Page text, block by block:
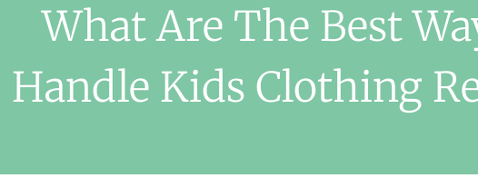
What Are The Best
Handle Kids Clothing